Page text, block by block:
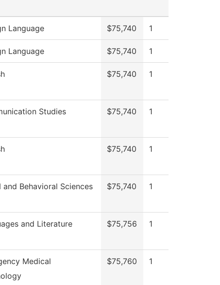
Language $75,740 1
Language $75,740 1
$75,740 1
Studies $75,740 1
$75,740 1
and Behavioral Sciences $75,740 1
and Literature $75,756 1
Medical
$75,760 1